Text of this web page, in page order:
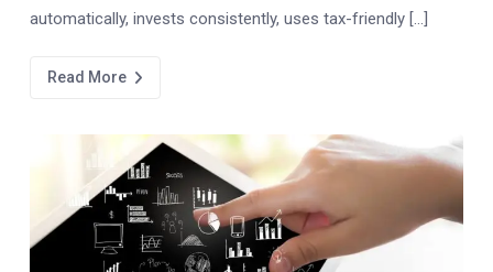
automatically, invests consistently, uses tax-friendly […]
Read More